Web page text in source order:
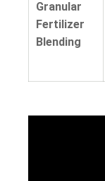
Granular
Fertilizer
Blending